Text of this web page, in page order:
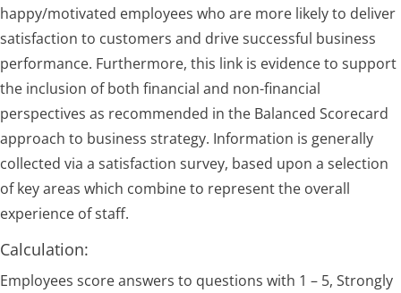
happy/motivated employees who are more likely to deliver
satisfaction to customers and drive successful business
performance. Furthermore, this link is evidence to support
the inclusion of both financial and non-financial
perspectives as recommended in the Balanced Scorecard
approach to business strategy. Information is generally
collected via a satisfaction survey, based upon a selection
of key areas which combine to represent the overall
experience of staff.
Calculation:
Employees score answers to questions with 1 – 5, Strongly